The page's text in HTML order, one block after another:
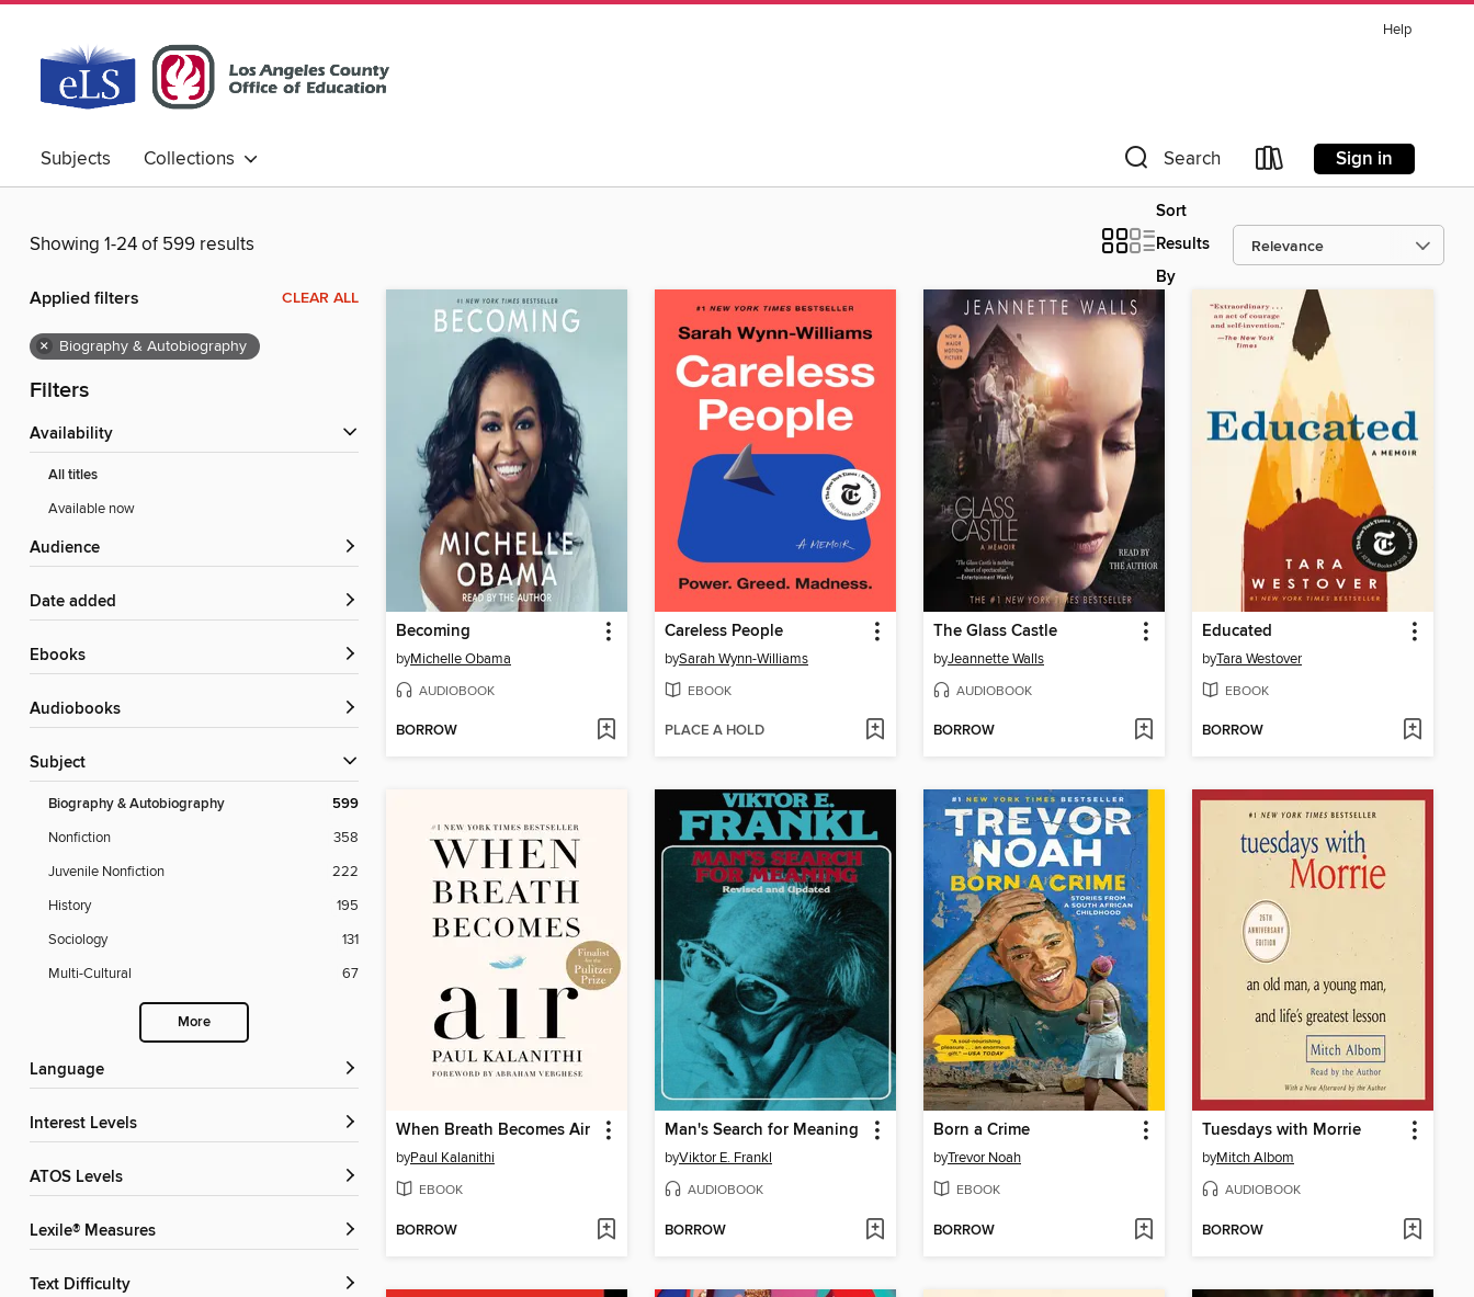
Help
Subjects Collections Search Sign in
Showing 1-24 of 599 results
Sort
Results
By
Applied filters CLEAR ALL
× Biography & Autobiography
Filters
Availability
All titles
Available now
Audience
Date added
ebooks
Audiobooks
Subject
Biography & Autobiography 599
Nonfiction
358
Juvenile Nonfiction
222
History
195
Sociology
131
Multi-Cultural
67
More
Language
Interest Levels
ATOS Levels
Lexile® Measures
Text Difficulty
Becoming
byMichelle Obama
AUDIOBOOK
BORROW
Careless People
bySarah Wynn-Williams
EBOOK
PLACE A HOLD
The Glass Castle
byJeannette Walls
AUDIOBOOK
BORROW
Educated
byTara Westover
EBOOK
BORROW
When Breath Becomes Air
byPaul Kalanithi
EBOOK
BORROW
Man's Search for Meaning
byViktor E. Frankl
AUDIOBOOK
BORROW
Born a Crime
byTrevor Noah
EBOOK
BORROW
Tuesdays with Morrie
byMitch Albom
AUDIOBOOK
BORROW